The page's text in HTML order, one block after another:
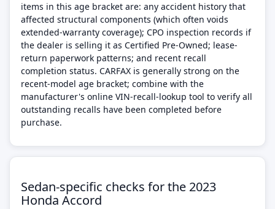
items in this age bracket are: any accident history that
affected structural components (which often voids
extended-warranty coverage); CPO inspection records if
the dealer is selling it as Certified Pre-Owned; lease-
return paperwork patterns; and recent recall
completion status. CARFAX is generally strong on the
recent-model age bracket; combine with the
manufacturer's online VIN-recall-lookup tool to verify all
outstanding recalls have been completed before
purchase.
Sedan-specific checks for the 2023
Honda Accord